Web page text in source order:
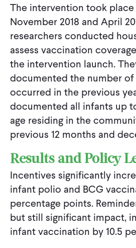
The intervention took
November 2018 and April
researchers conducted
assess vaccination
the intervention launch.
documented the number
occurred in the previous
documented all infants up
age residing in the
previous 12 months and
Results and Policy
Incentives significantly
infant polio and BCG
percentage points.
but still significant impact,
infant vaccination by 10.5